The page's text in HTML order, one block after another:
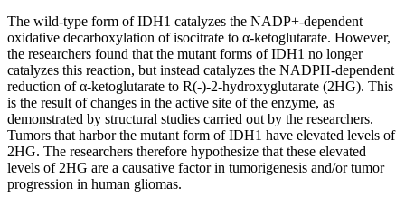
The wild-type form of IDH1 catalyzes the NADP+-dependent
oxidative decarboxylation of isocitrate to α-ketoglutarate. However,
the researchers found that the mutant forms of IDH1 no longer
catalyzes this reaction, but instead catalyzes the NADPH-dependent
reduction of α-ketoglutarate to R(-)-2-hydroxyglutarate (2HG). This
is the result of changes in the active site of the enzyme, as
demonstrated by structural studies carried out by the researchers.
Tumors that harbor the mutant form of IDH1 have elevated levels of
2HG. The researchers therefore hypothesize that these elevated
levels of 2HG are a causative factor in tumorigenesis and/or tumor
progression in human gliomas.